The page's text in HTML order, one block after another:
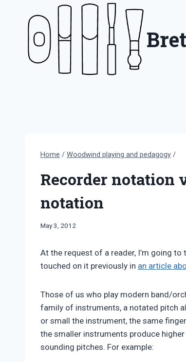
Home / Woodwind playing and pedagogy /
Recorder notation
notation
By
May 3, 2012
At the request of a reader, I’m going
touched on it previously in an article
Those of us who play modern band/
family of instruments, a notated pitch
or small the instrument, the same
the smaller instruments produce
sounding pitches. For example: